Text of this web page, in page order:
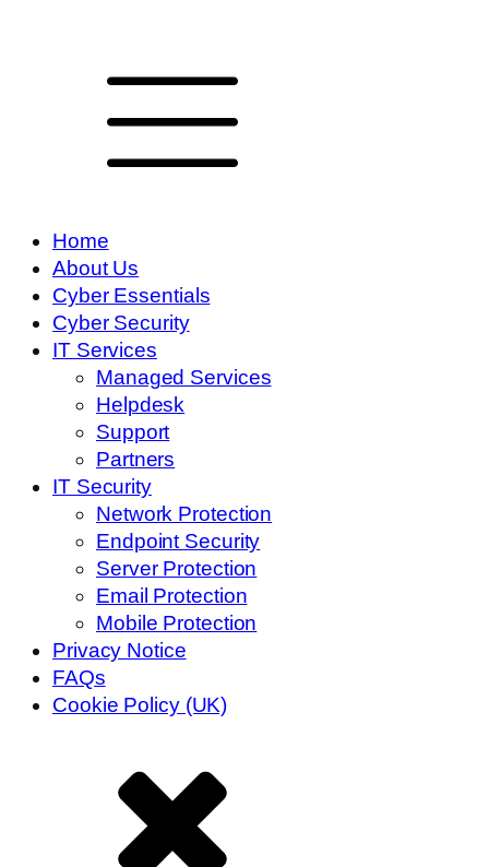
Home
About Us
Cyber Essentials
Cyber Security
IT Services
Managed Services
Helpdesk
Support
Partners
IT Security
Network Protection
Endpoint Security
Server Protection
Email Protection
Mobile Protection
Privacy Notice
FAQs
Cookie Policy (UK)